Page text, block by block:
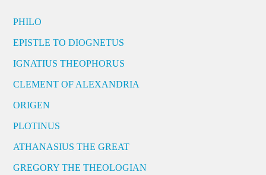
PHILO
EPISTLE TO DIOGNETUS
IGNATIUS THEOPHORUS
CLEMENT OF ALEXANDRIA
ORIGEN
PLOTINUS
ATHANASIUS THE GREAT
GREGORY THE THEOLOGIAN